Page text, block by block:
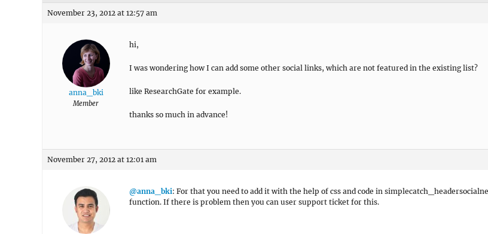
November 23, 2012 at 12:57 am
anna_bki
Member
hi,
I was wondering how I can add some other social links, which are not featured in the existing list?
like ResearchGate for example.
thanks so much in advance!
November 27, 2012 at 12:01 am
@anna_bki: For that you need to add it with the help of css and code in
function. If there is problem then you can user support ticket for this.